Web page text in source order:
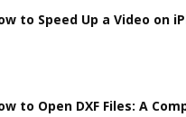
to Speed Up a Video on
to Open DXF Files: A